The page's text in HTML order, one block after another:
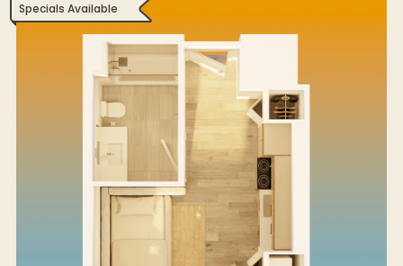
Specials Available